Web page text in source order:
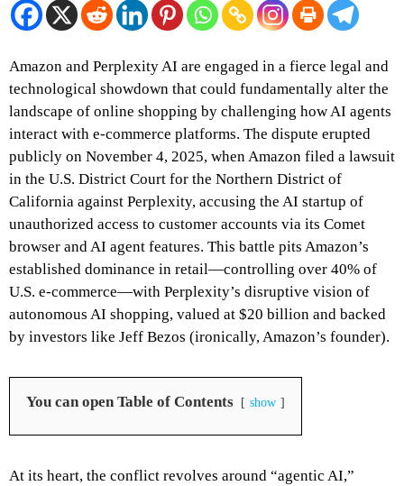
Amazon and Perplexity AI are engaged in a fierce legal and
technological showdown that could fundamentally alter the
landscape of online shopping by challenging how AI agents
interact with e-commerce platforms. The dispute erupted
publicly on November 4, 2025, when Amazon filed a lawsuit
in the U.S. District Court for the Northern District of
California against Perplexity, accusing the AI startup of
unauthorized access to customer accounts via its Comet
browser and AI agent features. This battle pits Amazon’s
established dominance in retail—controlling over 40% of
U.S. e-commerce—with Perplexity’s disruptive vision of
autonomous AI shopping, valued at $20 billion and backed
by investors like Jeff Bezos (ironically, Amazon’s founder).
You can open Table of Contents show
At its heart, the conflict revolves around “agentic AI,”